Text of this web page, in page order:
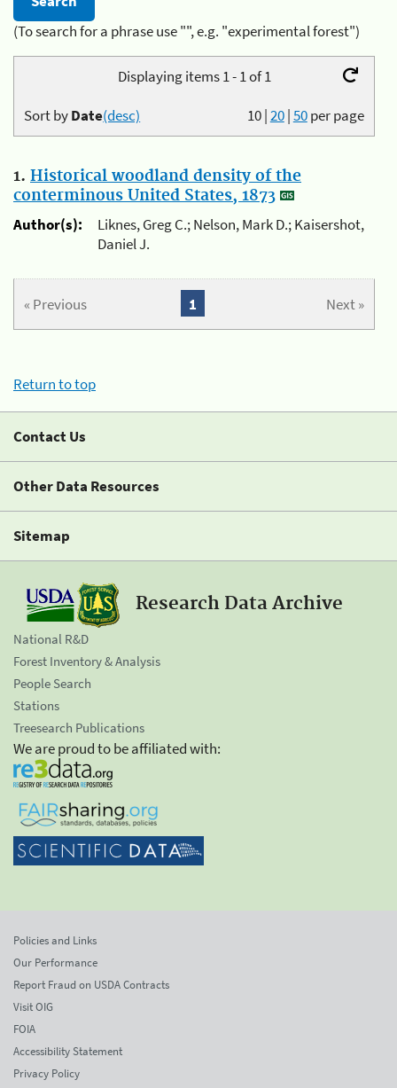
(To search for a phrase use "", e.g. "experimental forest")
Displaying items 1 - 1 of 1
10|20|50per page
Sort byDate(desc)
1. Historical woodland density of the
conterminous United States, 1873
Author(s):
Liknes, Greg C.; Nelson, Mark D.; Kaisershot,
Daniel J.
« Previous Next »
1
Return to top
Contact Us
Other Data Resources
Sitemap
Research Data Archive
National R&D
Forest Inventory & Analysis
People Search
Stations
Treesearch Publications
We are proud to be affiliated with:
Policies and Links
Our Performance
Report Fraud on USDA Contracts
Visit OIG
FOIA
Accessibility Statement
Privacy Policy